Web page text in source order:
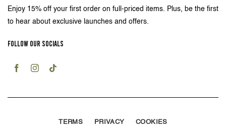
Enjoy 15% off your first order on full-priced items. Plus, be the first
to hear about exclusive launches and offers.
FOLLOW OUR SOCIALS
TERMS PRIVACY COOKIES